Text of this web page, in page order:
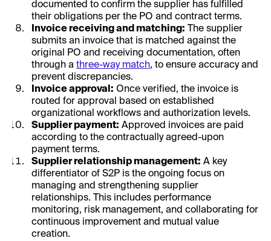
documented to confirm the supplier has fulfilled
their obligations per the PO and contract terms.
Invoice receiving and matching: The supplier
submits an invoice that is matched against the
original PO and receiving documentation, often
through a three-way match, to ensure accuracy and
prevent discrepancies.
Invoice approval: Once verified, the invoice is
routed for approval based on established
organizational workflows and authorization levels.
Supplier payment: Approved invoices are paid
according to the contractually agreed-upon
payment terms.
Supplier relationship management: A key
differentiator of S2P is the ongoing focus on
managing and strengthening supplier
relationships. This includes performance
monitoring, risk management, and collaborating for
continuous improvement and mutual value
creation.